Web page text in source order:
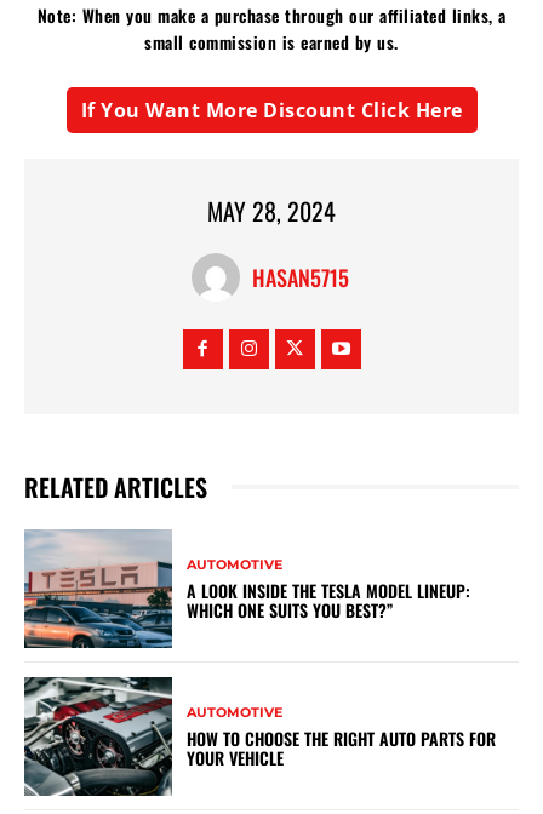
Note: When you make a purchase through our affiliated links, a
small commission is earned by us.
If You Want More Discount Click Here
MAY 28, 2024
HASAN5715
RELATED ARTICLES
AUTOMOTIVE
A LOOK INSIDE THE TESLA MODEL LINEUP:
WHICH ONE SUITS YOU BEST?”
AUTOMOTIVE
HOW TO CHOOSE THE RIGHT AUTO PARTS FOR
YOUR VEHICLE